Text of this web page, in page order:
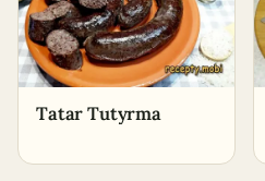
Tatar Tutyrma